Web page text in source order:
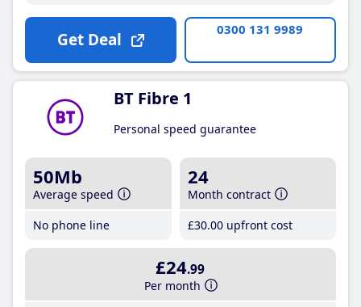
Get Deal 0300 131 9989
BT Fibre 1
Personal speed guarantee
50Mb
Average speed
No phone line
24
Month contract
£30.00 upfront cost
£24.99
Per month